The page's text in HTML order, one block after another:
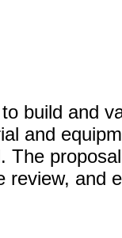
build and
and
The
review, and